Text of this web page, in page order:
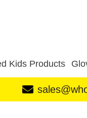
Kids Products